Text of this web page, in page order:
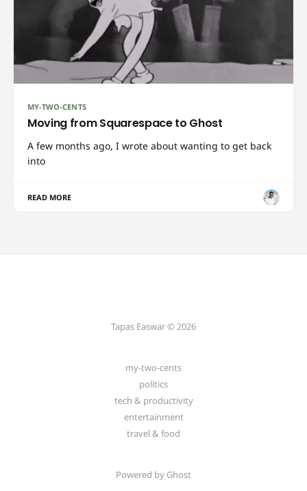
MY-TWO-CENTS
Moving from Squarespace to Ghost
A few months ago, I wrote about wanting to get back
into
READ MORE
Tapas Easwar © 2026
my-two-cents
politics
tech & productivity
entertainment
travel & food
Powered by Ghost